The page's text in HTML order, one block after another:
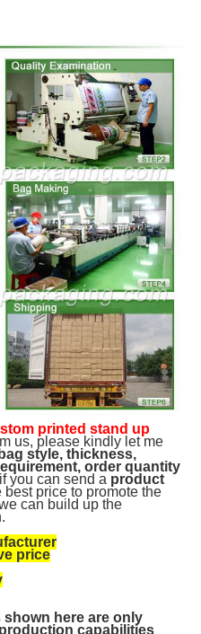
printed stand up
us, please kindly let me
style, thickness,
order quantity
you can send a product
price to promote the
can build up the
price
here are only
capabilities